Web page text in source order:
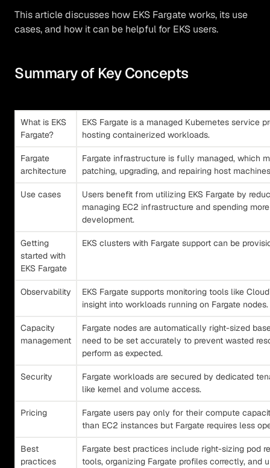
This article discusses how EKS Fargate works, its use
cases, and how it can be helpful for EKS users.
Summary of Key Concepts
What is EKS
Fargate?
EKS Fargate is a managed Kubernetes service
hosting containerized workloads.
Fargate
architecture
Fargate infrastructure is fully managed, which
patching, upgrading, and repairing host
Use cases
Users benefit from utilizing EKS Fargate by
managing EC2 infrastructure and spending
development.
Getting
started with
EKS Fargate
EKS clusters with Fargate support can be
Observability
EKS Fargate supports monitoring tools like
insight into workloads running on Fargate nodes.
Capacity
management
Fargate nodes are automatically right-sized
need to be set accurately to prevent wasted
perform as expected.
Security
Fargate workloads are secured by dedicated
like kernel and volume access.
Pricing
Fargate users pay only for their compute
than EC2 instances but Fargate requires less
Best
practices
Fargate best practices include right-sizing pod
tools, organizing Fargate profiles correctly, and